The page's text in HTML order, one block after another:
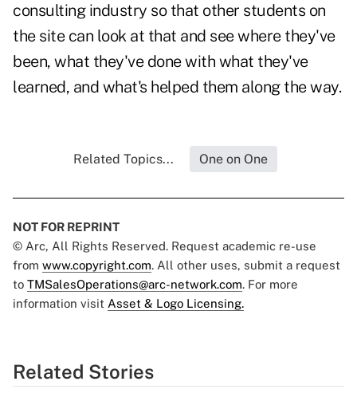
consulting industry so that other students on
the site can look at that and see where they've
been, what they've done with what they've
learned, and what's helped them along the way.
Related Topics... One on One
NOT FOR REPRINT
© Arc, All Rights Reserved. Request academic re-use
from www.copyright.com. All other uses, submit a request
to TMSalesOperations@arc-network.com. For more
information visit Asset & Logo Licensing.
Related Stories